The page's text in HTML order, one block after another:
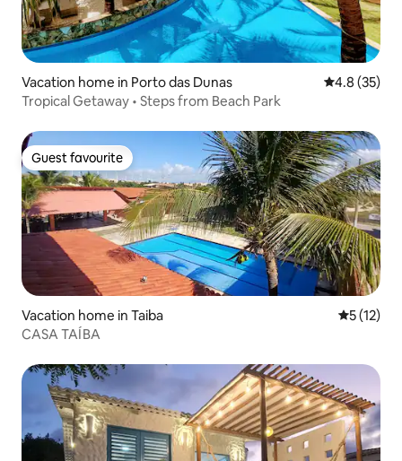
Vacation home in Porto das Dunas 4.8 out of 5
4.8 (35)
Tropical Getaway • Steps from Beach Park
Guest favourite
Guest favourite
Vacation home in Taiba 5 out of 5
5 (12)
CASA TAÍBA